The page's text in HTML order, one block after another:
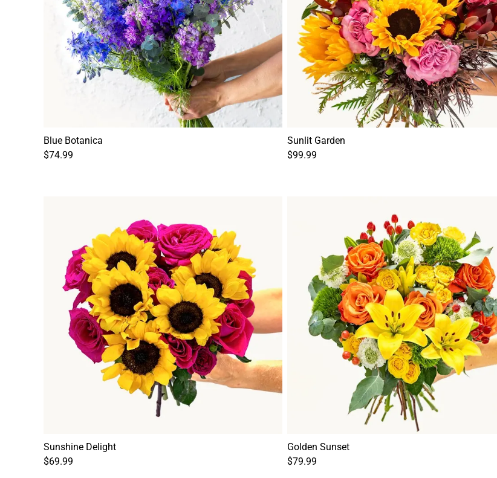
Blue Botanica
$74.99
Sunlit Garden
$99.99
Sunshine Delight
$69.99
Golden Sunset
$79.99